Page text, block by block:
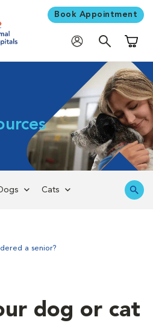
Book Appointment
Cats
a senior?
dog or cat